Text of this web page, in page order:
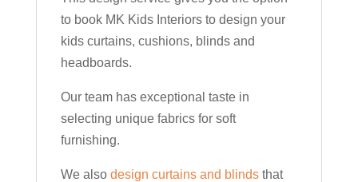
to book MK Kids Interiors to design your
kids curtains, cushions, blinds and
headboards.
Our team has exceptional taste in
selecting unique fabrics for soft
furnishing.
We also design curtains and blindsthat